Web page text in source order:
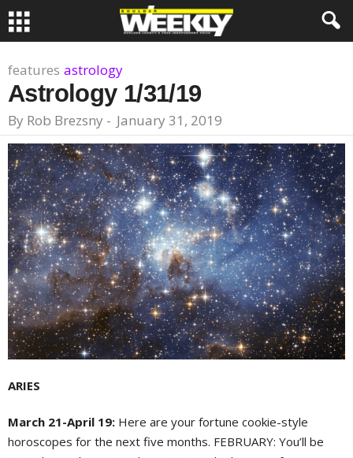
features astrology
Astrology 1/31/19
By Rob Brezsny - January 31, 2019
ARIES
March 21-April 19: Here are your fortune cookie-style
horoscopes for the next five months. FEBRUARY: You’ll be